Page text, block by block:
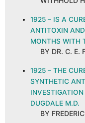
1925 – IS A
ANTITOXIN
MONTHS WITH
BY DR. C. E.
1925 – THE
SYNTHETIC
DUGDALE M.D.
BY